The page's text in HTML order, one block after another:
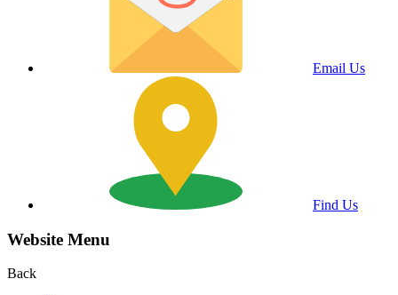
Email Us
Find Us
Website Menu
Back